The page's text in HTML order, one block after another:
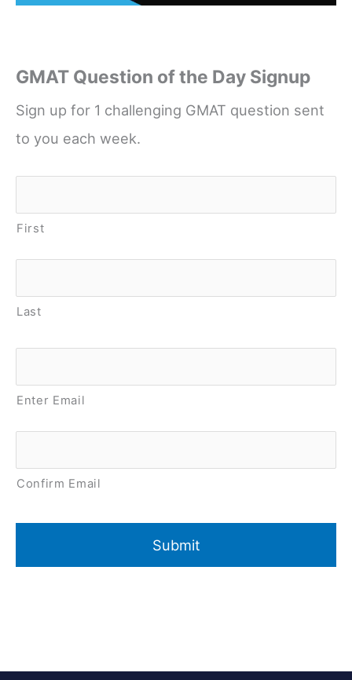
GMAT Question of the Day Signup
Sign up for 1 challenging GMAT question sent
to you each week.
Name *
First
Last
Email *
Enter Email
Confirm Email